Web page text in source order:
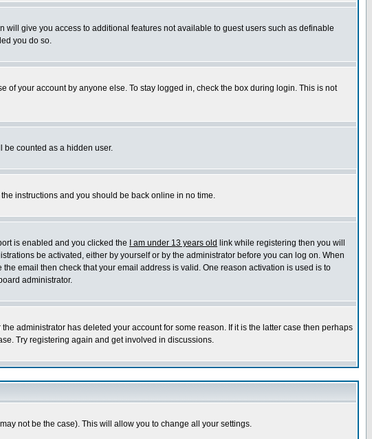
give you access to additional features not available to guest users such as definable
you do so.
your account by anyone else. To stay logged in, check the box during login. This is not
be counted as a hidden user.
the instructions and you should be back online in no time.
is enabled and you clicked the
I am under 13 years old link while registering then you will
be activated, either by yourself or by the administrator before you can log on. When
email then check that your email address is valid. One reason activation is used is to
administrator.
administrator has deleted your account for some reason. If it is the latter case then perhaps
Try registering again and get involved in discussions.
not be the case). This will allow you to change all your settings.